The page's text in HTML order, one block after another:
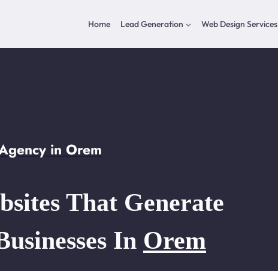
Home Lead Generation Web Design Services
in Orem
That Generate
In Orem